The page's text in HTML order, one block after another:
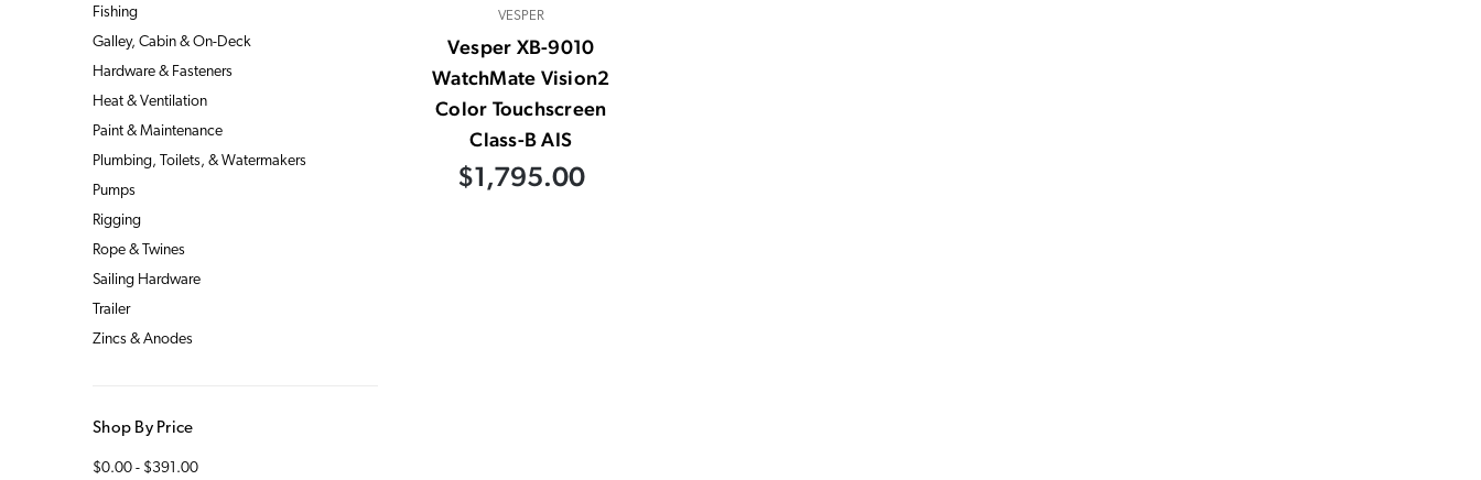
Fishing
Galley, Cabin & On-Deck
Hardware & Fasteners
Heat & Ventilation
Paint & Maintenance
Plumbing, Toilets, & Watermakers
Pumps
Rigging
Rope & Twines
Sailing Hardware
Trailer
Zincs & Anodes
Shop By Price
$0.00 - $391.00
VESPER
Vesper XB-9010
WatchMate Vision2
Color Touchscreen
Class-B AIS
$1,795.00